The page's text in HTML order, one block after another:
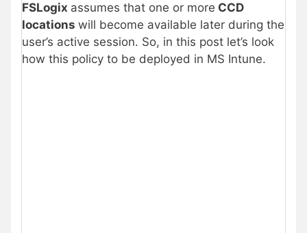
FSLogix assumes that one or more CCD
locations will become available later during the
user’s active session. So, in this post let’s look
how this policy to be deployed in MS Intune.